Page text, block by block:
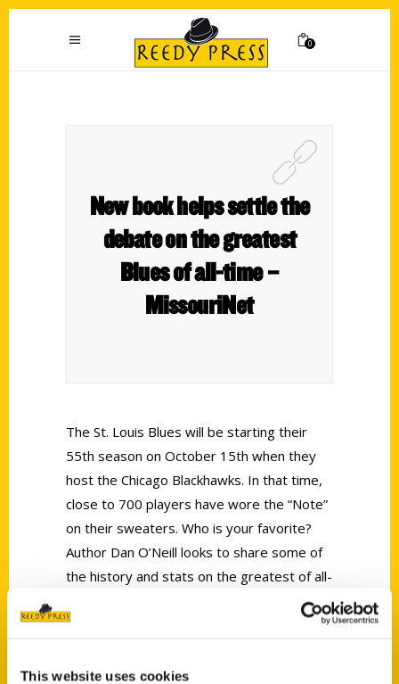
This website uses cookies
0
New book helps settle the
debate on the greatest
Blues of all-time –
MissouriNet
The St. Louis Blues will be starting their
55th season on October 15th when they
host the Chicago Blackhawks. In that time,
close to 700 players have wore the “Note”
on their sweaters. Who is your favorite?
Author Dan O’Neill looks to share some of
the history and stats on the greatest of all-
Best of the Blues.
Dan joined Show Me Today to talk about
Glenn Hall and Dan reveals who he thinks is